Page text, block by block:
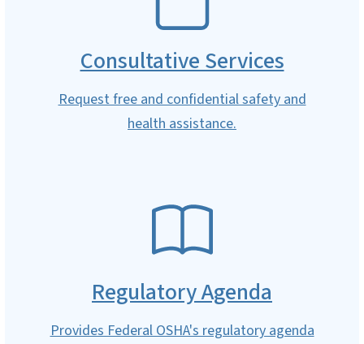
Consultative Services
Request free and confidential safety and
health assistance.
Regulatory Agenda
Provides Federal OSHA's regulatory agenda